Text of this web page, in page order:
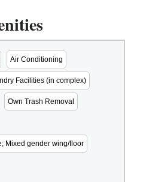
Air Conditioning
Facilities (in complex)
Own Trash Removal
Mixed gender wing/floor